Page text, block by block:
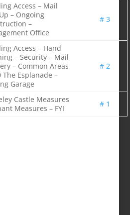
Access – Mail
– Ongoing
–
Office
# 3
Access – Hand
– Security – Mail
– Common Areas
The Esplanade –
Garage
# 2
Castle Measures
Measures – FYI
# 1